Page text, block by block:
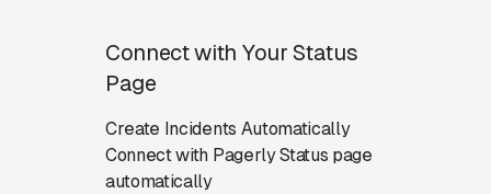
Connect with Your Status
Page
Create Incidents Automatically
Connect with Pagerly Status page
automatically